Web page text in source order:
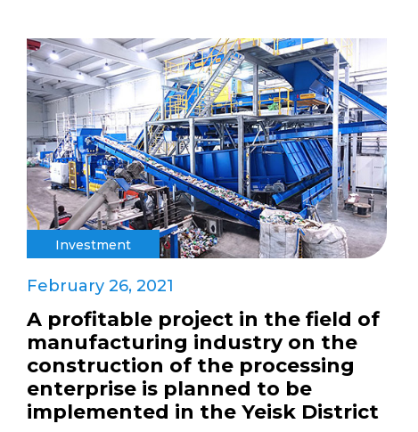
Investment
February 26, 2021
A profitable project in the field of
manufacturing industry on the
construction of the processing
enterprise is planned to be
implemented in the Yeisk District